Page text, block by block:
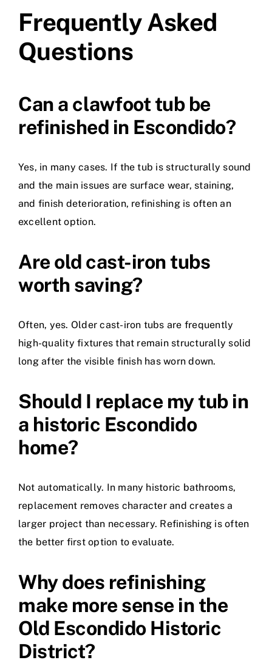
Frequently Asked
Questions
Can a clawfoot tub be
refinished in Escondido?
Yes, in many cases. If the tub is structurally sound
and the main issues are surface wear, staining,
and finish deterioration, refinishing is often an
excellent option.
Are old cast-iron tubs
worth saving?
Often, yes. Older cast-iron tubs are frequently
high-quality fixtures that remain structurally solid
long after the visible finish has worn down.
Should I replace my tub in
a historic Escondido
home?
Not automatically. In many historic bathrooms,
replacement removes character and creates a
larger project than necessary. Refinishing is often
the better first option to evaluate.
Why does refinishing
make more sense in the
Old Escondido Historic
District?